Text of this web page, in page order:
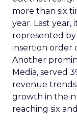
more than six
year. Last year,
represented by
insertion order
Another
Media, served
revenue trends
growth in the
reaching six